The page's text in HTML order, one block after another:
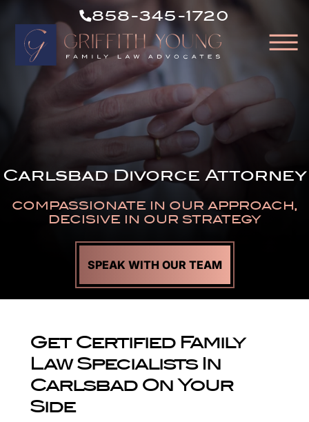
Skip to Main Content
CALL
US
NOW
858-345-1720
☰
HOME
OUR ATTORNEYS
ABOUT OUR FIRM
PRACTICE AREAS
RESOURCES
CONTACT
Carlsbad Divorce Attorney
COMPASSIONATE IN OUR APPROACH,
DECISIVE IN OUR STRATEGY
SPEAK WITH OUR TEAM
Get Certified Family
Law Specialists In
Carlsbad On Your
Side